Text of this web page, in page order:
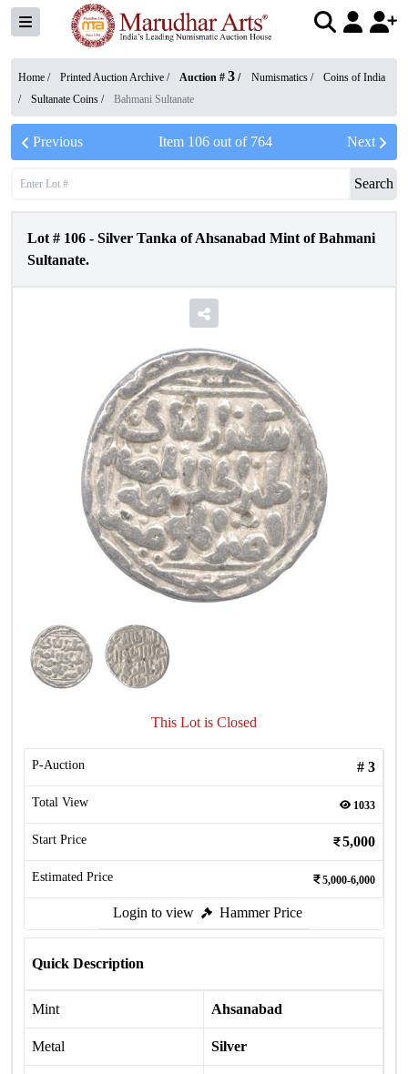
Home / Printed Auction Archive / Auction # 3 / Numismatics /
Coins of India
/
Sultanate Coins / Bahmani Sultanate
Previous Item 106out of 764 Next
Search
Lot # 106 - Silver Tanka of Ahsanabad Mint of Bahmani
Sultanate.
This Lot is Closed
P-Auction # 3
Total View 1033
Start Price 5,000
Estimated Price 5,000-6,000
Login to view Hammer Price
Quick Description
Mint Ahsanabad
Metal Silver